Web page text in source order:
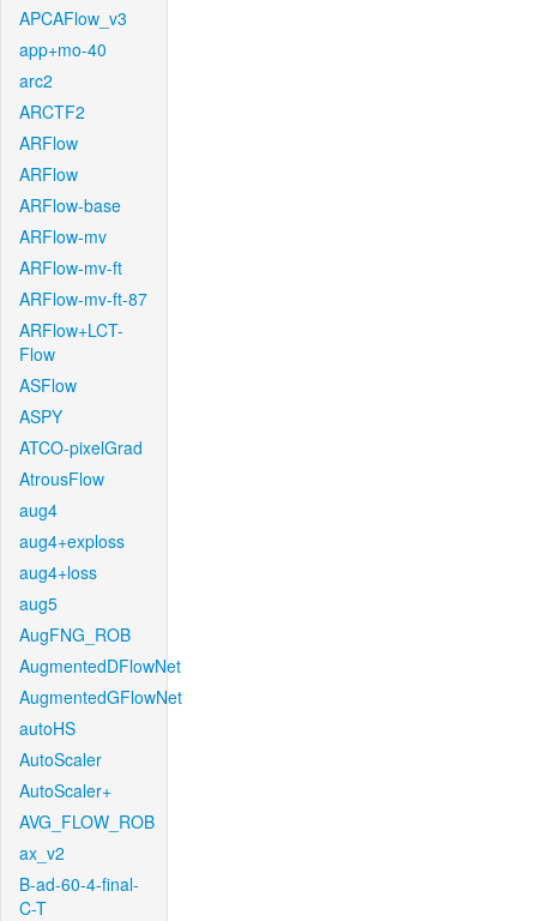
APCAFlow_v3
app+mo-40
arc2
ARCTF2
ARFlow
ARFlow
ARFlow-base
ARFlow-mv
ARFlow-mv-ft
ARFlow-mv-ft-87
ARFlow+LCT-
Flow
ASFlow
ASPY
ATCO-pixelGrad
AtrousFlow
aug4
aug4+exploss
aug4+loss
aug5
AugFNG_ROB
AugmentedDFlowNet
AugmentedGFlowNet
autoHS
AutoScaler
AutoScaler+
AVG_FLOW_ROB
ax_v2
B-ad-60-4-final-
C-T